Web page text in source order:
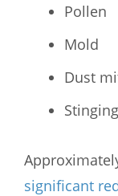
Pollen
Mold
Dust
significant